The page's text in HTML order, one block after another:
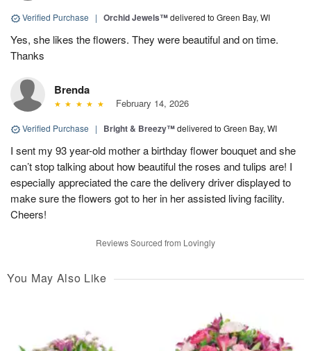
Verified Purchase | Orchid Jewels™delivered to Green Bay, WI
Yes, she likes the flowers. They were beautiful and on time.
Thanks
Brenda
February 14, 2026
Verified Purchase | Bright & Breezy™delivered to Green Bay, WI
I sent my 93 year-old mother a birthday flower bouquet and she
can’t stop talking about how beautiful the roses and tulips are! I
especially appreciated the care the delivery driver displayed to
make sure the flowers got to her in her assisted living facility.
Cheers!
Reviews Sourced from Lovingly
You May Also Like